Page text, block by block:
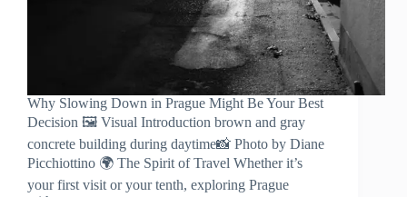
Why Slowing Down in Prague Might Be Your Best
Decision 🖼️ Visual Introduction brown and gray
concrete building during daytime📸 Photo by Diane
Picchiottino 🌍 The Spirit of Travel Whether it’s
your first visit or your tenth, exploring Prague